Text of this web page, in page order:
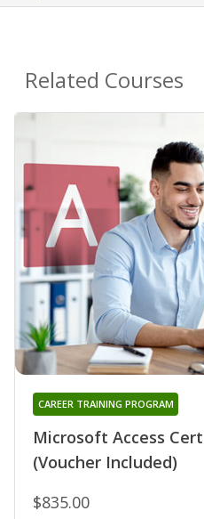
Related Courses
Microsoft Access
(Voucher Included)
CAREER TRAINING PROGRAM
$835.00